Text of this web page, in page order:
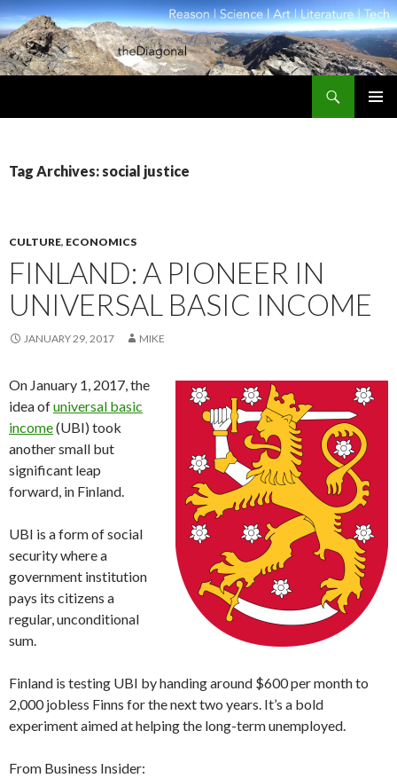
Tag Archives: social justice
CULTURE, ECONOMICS
FINLAND: A PIONEER IN
UNIVERSAL BASIC INCOME
JANUARY 29, 2017 MIKE
On January 1, 2017, the
idea ofuniversal basic
income(UBI) took
another small but
significant leap
forward, in Finland.
UBI is a form of social
security where a
government institution
pays its citizens a
regular, unconditional
sum.
Finland is testing UBI by handing around $600 per month to
2,000 jobless Finns for the next two years. It’s a bold
experiment aimed at helping the long-term unemployed.
From Business Insider: